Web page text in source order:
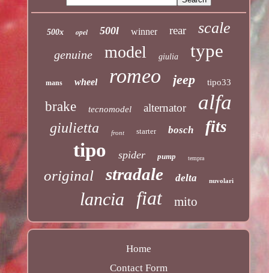
500x opel 500l winner rear scale
genuine model giulia type
mans wheel romeo jeep tipo33
brake tecnomodel alternator alfa
giulietta front starter bosch fits
tipo spider pump tempra
original stradale delta nuvolari
lancia fiat mito
Home
Contact Form